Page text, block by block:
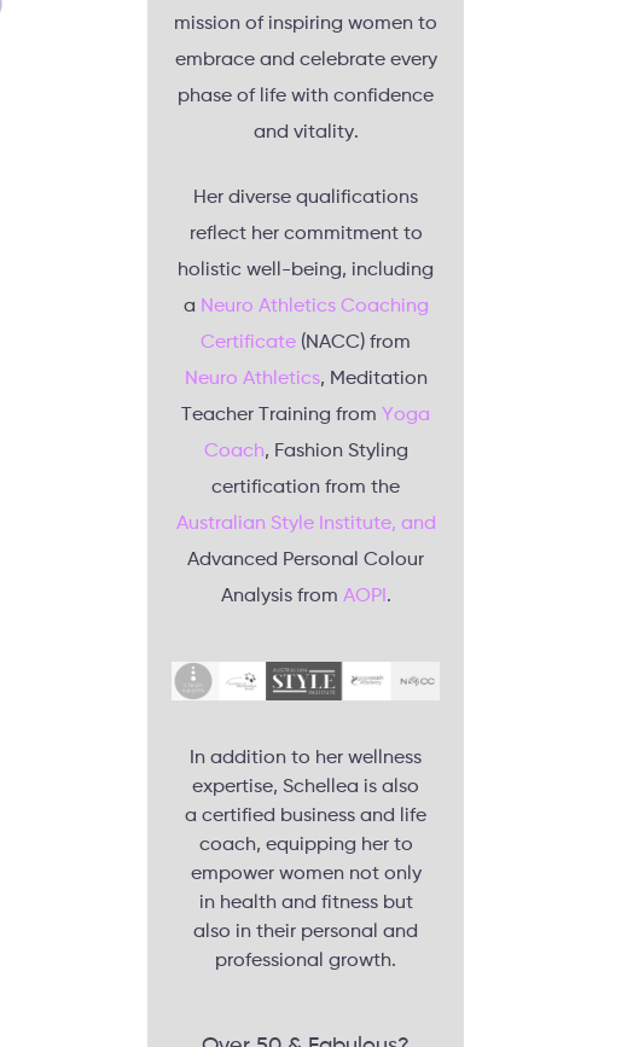
mission of inspiring women to
embrace and celebrate every
phase of life with confidence
and vitality.
Her diverse qualifications
reflect her commitment to
holistic well-being, including
a Neuro Athletics Coaching
Certificate (NACC) from
Neuro Athletics, Meditation
Teacher Training fromYoga
Coach, Fashion Styling
certification from the
Australian Style Institute, and
Advanced Personal Colour
Analysis from AOPI .
In addition to her wellness
expertise, Schellea is also
a certified business and life
coach, equipping her to
empower women not only
in health and fitness but
also in their personal and
professional growth.